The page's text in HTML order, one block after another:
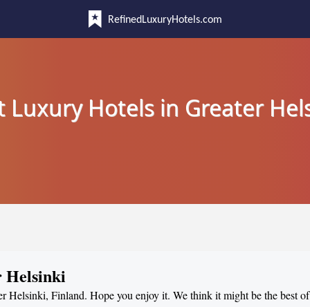
RefinedLuxuryHotels.com
Luxury Hotels in Greater
Helsinki
Helsinki, Finland. Hope you enjoy it. We think it might be the best